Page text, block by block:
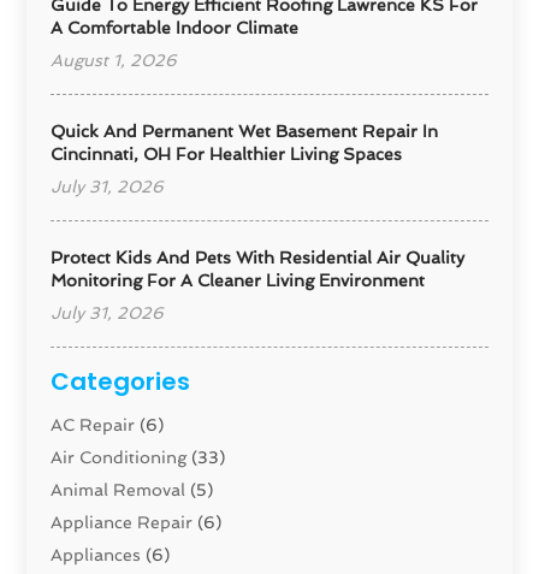
Guide To Energy Efficient Roofing Lawrence KS For
A Comfortable Indoor Climate
August 1, 2026
Quick And Permanent Wet Basement Repair In
Cincinnati, OH For Healthier Living Spaces
July 31, 2026
Protect Kids And Pets With Residential Air Quality
Monitoring For A Cleaner Living Environment
July 31, 2026
Categories
AC Repair (6)
Air Conditioning(33)
Animal Removal (5)
Appliance Repair (6)
Appliances (6)